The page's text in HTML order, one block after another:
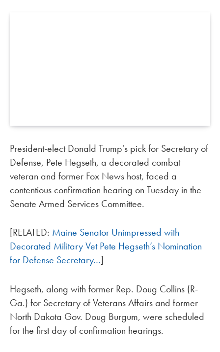
President-elect Donald Trump’s pick for Secretary of
Defense, Pete Hegseth, a decorated combat
veteran and former Fox News host, faced a
contentious confirmation hearing on Tuesday in the
Senate Armed Services Committee.
[RELATED: Maine Senator Unimpressed with
Decorated Military Vet Pete Hegseth’s Nomination
for Defense Secretary…]
Hegseth, along with former Rep. Doug Collins (R-
Ga.) for Secretary of Veterans Affairs and former
North Dakota Gov. Doug Burgum, were scheduled
for the first day of confirmation hearings.